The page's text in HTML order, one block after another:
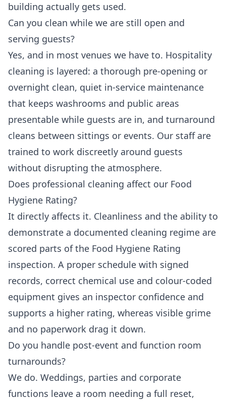
building actually gets used.
Can you clean while we are still open and
serving guests?
Yes, and in most venues we have to. Hospitality
cleaning is layered: a thorough pre-opening or
overnight clean, quiet in-service maintenance
that keeps washrooms and public areas
presentable while guests are in, and turnaround
cleans between sittings or events. Our staff are
trained to work discreetly around guests
without disrupting the atmosphere.
Does professional cleaning affect our Food
Hygiene Rating?
It directly affects it. Cleanliness and the ability to
demonstrate a documented cleaning regime are
scored parts of the Food Hygiene Rating
inspection. A proper schedule with signed
records, correct chemical use and colour-coded
equipment gives an inspector confidence and
supports a higher rating, whereas visible grime
and no paperwork drag it down.
Do you handle post-event and function room
turnarounds?
We do. Weddings, parties and corporate
functions leave a room needing a full reset,